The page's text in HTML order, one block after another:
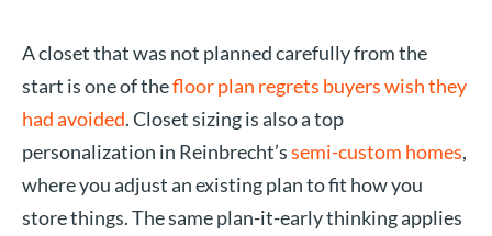
A closet that was not planned carefully from the
start is one of thefloor plan regrets buyers wish they
had avoided. Closet sizing is also a top
personalization in Reinbrecht’ssemi-custom homes,
where you adjust an existing plan to fit how you
store things. The same plan-it-early thinking applies